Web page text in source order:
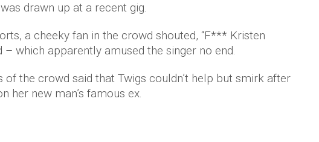
drawn up at a recent gig.
a cheeky fan in the crowd shouted, “F*** Kristen
– which apparently amused the singer no end.
of the crowd said that Twigs couldn’t help but smirk after
her new man’s famous ex.